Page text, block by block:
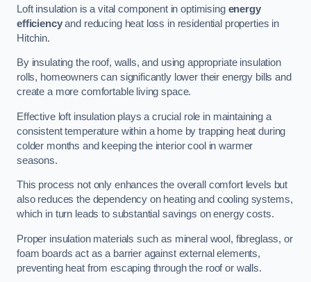
Loft insulation is a vital component in optimising energy
efficiencyand reducing heat loss in residential properties in
Hitchin.
By insulating the roof, walls, and using appropriate insulation
rolls, homeowners can significantly lower their energy bills and
create a more comfortable living space.
Effective loft insulation plays a crucial role in maintaining a
consistent temperature within a home by trapping heat during
colder months and keeping the interior cool in warmer
seasons.
This process not only enhances the overall comfort levels but
also reduces the dependency on heating and cooling systems,
which in turn leads to substantial savings on energy costs.
Proper insulation materials such as mineral wool, fibreglass, or
foam boards act as a barrier against external elements,
preventing heat from escaping through the roof or walls.